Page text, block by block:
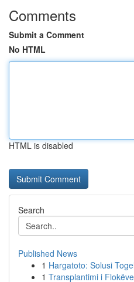
Comments
Submit a Comment
No HTML
HTML is disabled
Search
Published News
1 Hargatoto: Solusi
1 Transplantimi i